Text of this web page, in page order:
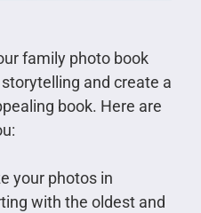
family photo book
and create a
book. Here are
your photos in
with the oldest and